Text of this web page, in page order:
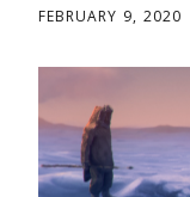
FEBRUARY 9, 2020